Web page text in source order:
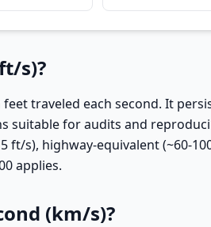
s)?
traveled each second. It
suitable for audits and
ft/s), highway-equivalent (~60-
applies.
(km/s)?